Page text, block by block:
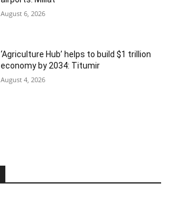
August 6, 2026
‘Agriculture Hub’ helps to build $1 trillion
economy by 2034: Titumir
August 4, 2026